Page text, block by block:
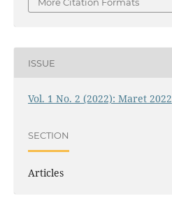
ISSUE
Vol. 1 No. 2 (2022): Maret 2022
SECTION
Articles